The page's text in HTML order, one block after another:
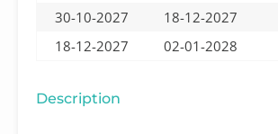
30-10-2027
18-12-2027
18-12-2027
02-01-2028
Description